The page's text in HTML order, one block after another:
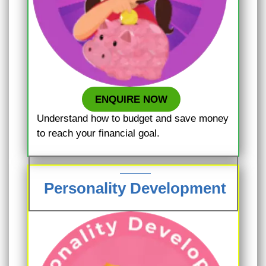
ENQUIRE NOW
Understand how to budget and save money
to reach your financial goal.
Personality Development